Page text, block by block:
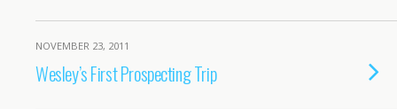
NOVEMBER 23, 2011
Wesley’s First Prospecting Trip